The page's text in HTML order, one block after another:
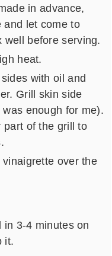
in advance,
and let come to
well before serving.
heat.
with oil and
Grill skin side
enough for me).
part of the grill to
over the
in 3-4 minutes on
it.